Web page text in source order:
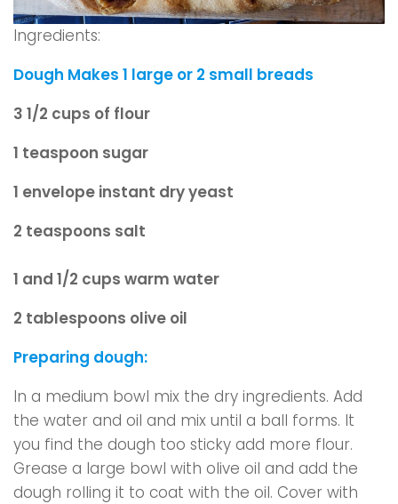
Ingredients:
Dough Makes 1 large or 2 small breads
3 1/2 cups of flour
1 teaspoon sugar
1 envelope instant dry yeast
2 teaspoons salt
1 and 1/2 cups warm water
2 tablespoons olive oil
Preparing dough:
In a medium bowl mix the dry ingredients. Add
the water and oil and mix until a ball forms. It
you find the dough too sticky add more flour.
Grease a large bowl with olive oil and add the
dough rolling it to coat with the oil. Cover with